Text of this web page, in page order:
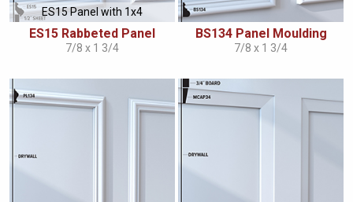
ES15 Panel with 1x4
ES15 Rabbeted Panel
7/8 x 1 3/4
BS134 Panel Moulding
7/8 x 1 3/4